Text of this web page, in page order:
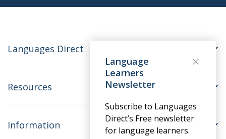
Languages Direct
Resources
Information
Language
Learners
Newsletter
Subscribe to Languages
Direct’s Free newsletter
for language learners.